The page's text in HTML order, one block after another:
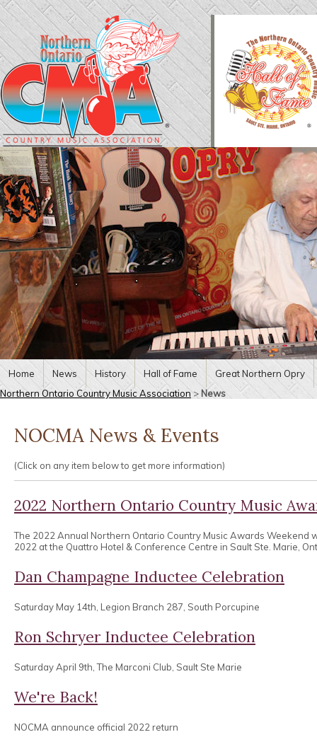
Home News History Hall of Fame
Great Northern Opry
Northern Ontario Country Music Association > News
NOCMA News & Events
(Click on any item below to get more information)
2022 Northern Ontario Country Music
The 2022 Annual Northern Ontario Country Music Awards Weekend
2022 at the Quattro Hotel & Conference Centre in Sault Ste. Marie,
Dan Champagne Inductee Celebration
Saturday May 14th, Legion Branch 287, South Porcupine
Ron Schryer Inductee Celebration
Saturday April 9th, The Marconi Club, Sault Ste Marie
We're Back!
NOCMA announce official 2022 return